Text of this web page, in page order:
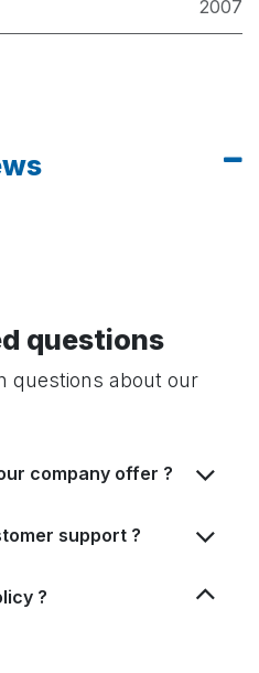
2007
questions
questions about our
company offer ?
support ?
?